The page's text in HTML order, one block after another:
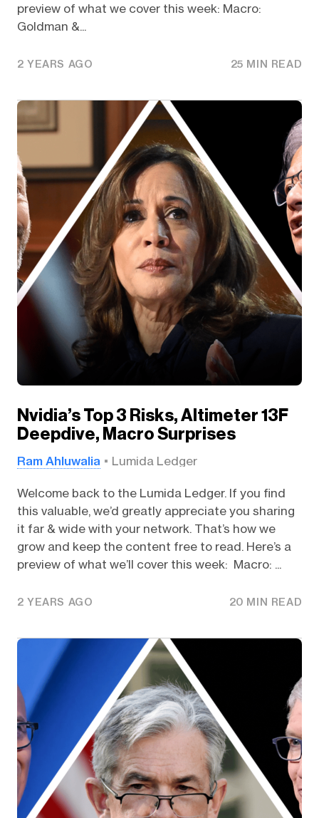
preview of what we cover this week: Macro:
Goldman &...
2 YEARS AGO 25 MIN READ
Nvidia’s Top 3 Risks, Altimeter 13F
Deepdive, Macro Surprises
Ram Ahluwalia Lumida Ledger
Welcome back to the Lumida Ledger. If you find
this valuable, we’d greatly appreciate you sharing
it far & wide with your network. That’s how we
grow and keep the content free to read. Here’s a
preview of what we’ll cover this week: Macro: ...
2 YEARS AGO 20 MIN READ